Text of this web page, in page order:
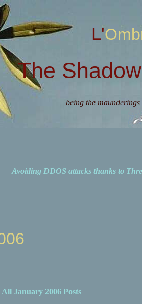
The
being the
Avoiding DDOS attacks thanks to
All January 2006 Posts